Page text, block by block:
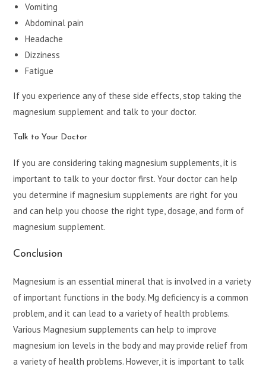
Vomiting
Abdominal pain
Headache
Dizziness
Fatigue
If you experience any of these side effects, stop taking the
magnesium supplement and talk to your doctor.
Talk to Your Doctor
If you are considering taking magnesium supplements, it is
important to talk to your doctor first. Your doctor can help
you determine if magnesium supplements are right for you
and can help you choose the right type, dosage, and form of
magnesium supplement.
Conclusion
Magnesium is an essential mineral that is involved in a variety
of important functions in the body. Mg deficiency is a common
problem, and it can lead to a variety of health problems.
Various Magnesium supplements can help to improve
magnesium ion levels in the body and may provide relief from
a variety of health problems. However, it is important to talk